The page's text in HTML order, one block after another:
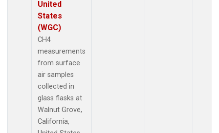
United
States
(WGC)
CH4
measurements
from surface
air samples
collected in
glass flasks at
Walnut Grove,
California,